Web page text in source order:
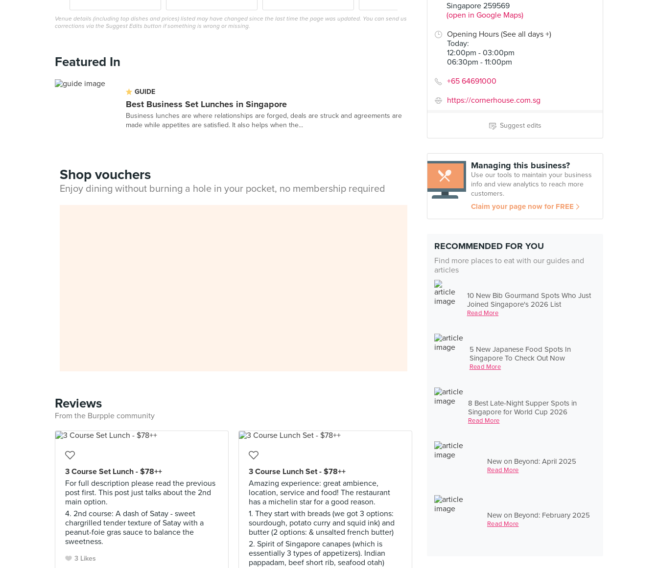
Singapore 259569
(open in Google Maps)
Opening Hours (See all days +)
Today:
12:00pm - 03:00pm
06:30pm - 11:00pm
+65 64691000
https://cornerhouse.com.sg
Suggest edits
Managing this business?
Use our tools to maintain your business
info and view analytics to reach more
customers.
Claim your page now for FREE
RECOMMENDED FOR YOU
Find more places to eat with our guides and
articles
10 New Bib Gourmand Spots Who Just
Joined Singapore's 2026 List
Read More
5 New Japanese Food Spots In
Singapore To Check Out Now
Read More
8 Best Late-Night Supper Spots in
Singapore for World Cup 2026
Read More
New on Beyond: April 2025
Read More
New on Beyond: February 2025
Read More
Venue details (including top dishes and prices) listed may have changed since the last time the page was updated. You can send us
corrections via the Suggest Edits button if something is wrong or missing.
Featured In
GUIDE
Best Business Set Lunches in Singapore
Business lunches are where relationships are forged, deals are struck and agreements are
made while appetites are satisfied. It also helps when the...
Shop vouchers
Enjoy dining without burning a hole in your pocket, no membership required
Reviews
From the Burpple community
3 Course Set Lunch - $78++
For full description please read the previous
post first. This post just talks about the 2nd
main option.
4. 2nd course: A dash of Satay - sweet
chargrilled tender texture of Satay with a
peanut-foie gras sauce to balance the
sweetness.
3 Likes
3 Course Lunch Set - $78++
Amazing experience: great ambience,
location, service and food! The restaurant
has a michelin star for a good reason.
1. They start with breads (we got 3 options:
sourdough, potato curry and squid ink) and
butter (2 options: & unsalted french butter)
2. Spirit of Singapore canapes (which is
essentially 3 types of appetizers). Indian
pappadam, beef short rib, seafood otah)